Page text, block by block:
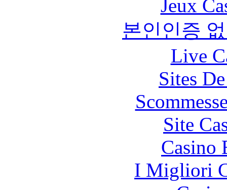
Jeux
본인인증
Live
Sites
Site
Casino
I Migliori